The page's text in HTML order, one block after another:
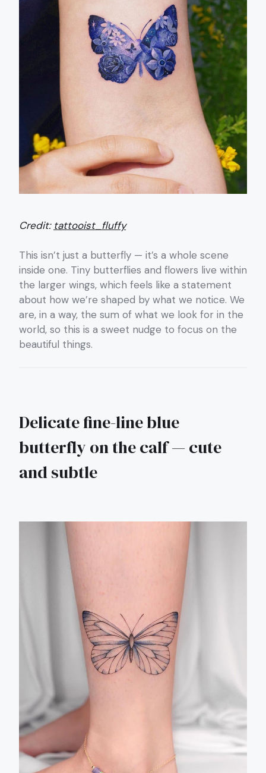
Credit: tattooist_fluffy
This isn’t just a butterfly — it’s a whole scene
inside one. Tiny butterflies and flowers live within
the larger wings, which feels like a statement
about how we’re shaped by what we notice. We
are, in a way, the sum of what we look for in the
world, so this is a sweet nudge to focus on the
beautiful things.
Delicate fine-line blue
butterfly on the calf — cute
and subtle